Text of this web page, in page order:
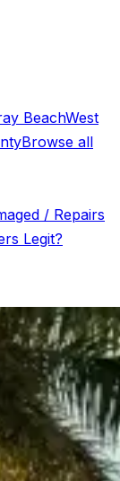
BeachWest
Browse all
/ Repairs
Legit?